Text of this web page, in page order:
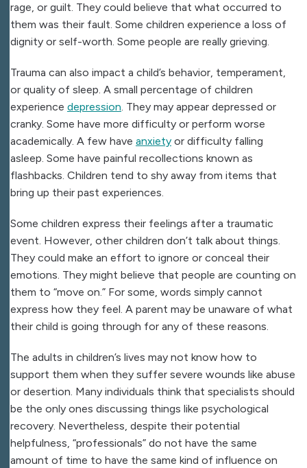
rage, or guilt. They could believe that what occurred to
them was their fault. Some children experience a loss of
dignity or self-worth. Some people are really grieving.
Trauma can also impact a child’s behavior, temperament,
or quality of sleep. A small percentage of children
experience depression. They may appear depressed or
cranky. Some have more difficulty or perform worse
academically. A few have anxiety or difficulty falling
asleep. Some have painful recollections known as
flashbacks. Children tend to shy away from items that
bring up their past experiences.
Some children express their feelings after a traumatic
event. However, other children don’t talk about things.
They could make an effort to ignore or conceal their
emotions. They might believe that people are counting on
them to “move on.” For some, words simply cannot
express how they feel. A parent may be unaware of what
their child is going through for any of these reasons.
The adults in children’s lives may not know how to
support them when they suffer severe wounds like abuse
or desertion. Many individuals think that specialists should
be the only ones discussing things like psychological
recovery. Nevertheless, despite their potential
helpfulness, “professionals” do not have the same
amount of time to have the same kind of influence on